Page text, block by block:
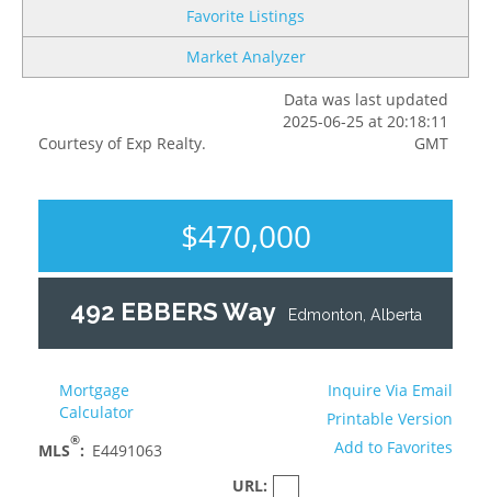
Favorite Listings
Market Analyzer
Courtesy of Exp Realty.
Data was last updated
2025-06-25 at 20:18:11
GMT
$470,000
492 EBBERS Way Edmonton, Alberta
Mortgage
Calculator
Inquire Via Email
Printable Version
Add to Favorites
MLS®: E4491063
URL: